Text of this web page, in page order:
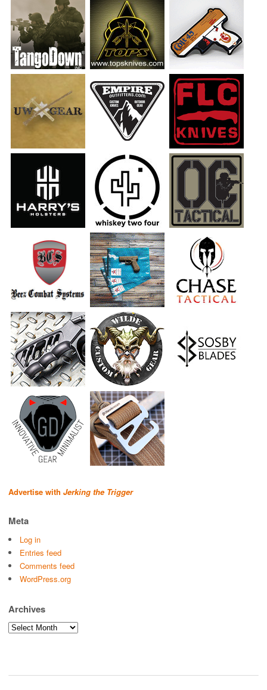
Advertise with Jerking the Trigger
Meta
Log in
Entries feed
Comments feed
WordPress.org
Archives
Archives